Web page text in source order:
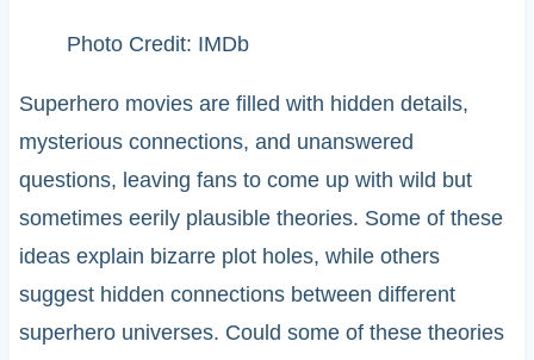
Photo Credit: IMDb
Superhero movies are filled with hidden details,
mysterious connections, and unanswered
questions, leaving fans to come up with wild but
sometimes eerily plausible theories. Some of these
ideas explain bizarre plot holes, while others
suggest hidden connections between different
superhero universes. Could some of these theories